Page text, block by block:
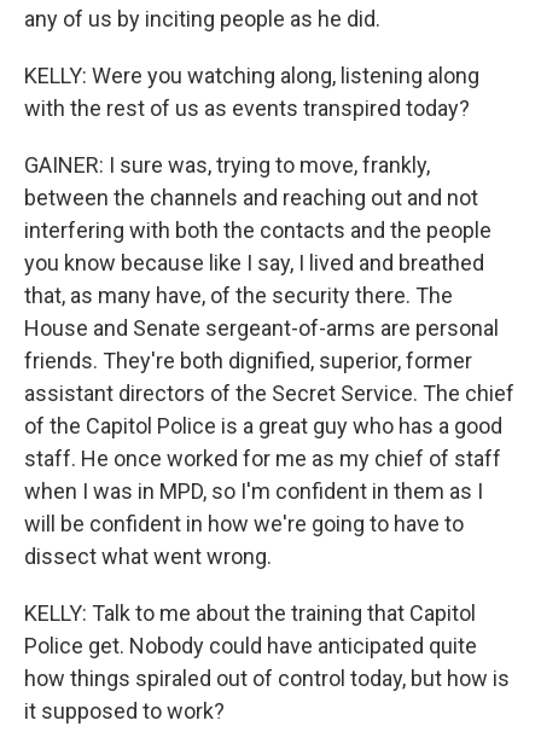
any of us by inciting people as he did.
KELLY: Were you watching along, listening along
with the rest of us as events transpired today?
GAINER: I sure was, trying to move, frankly,
between the channels and reaching out and not
interfering with both the contacts and the people
you know because like I say, I lived and breathed
that, as many have, of the security there. The
House and Senate sergeant-of-arms are personal
friends. They're both dignified, superior, former
assistant directors of the Secret Service. The chief
of the Capitol Police is a great guy who has a good
staff. He once worked for me as my chief of staff
when I was in MPD, so I'm confident in them as I
will be confident in how we're going to have to
dissect what went wrong.
KELLY: Talk to me about the training that Capitol
Police get. Nobody could have anticipated quite
how things spiraled out of control today, but how is
it supposed to work?